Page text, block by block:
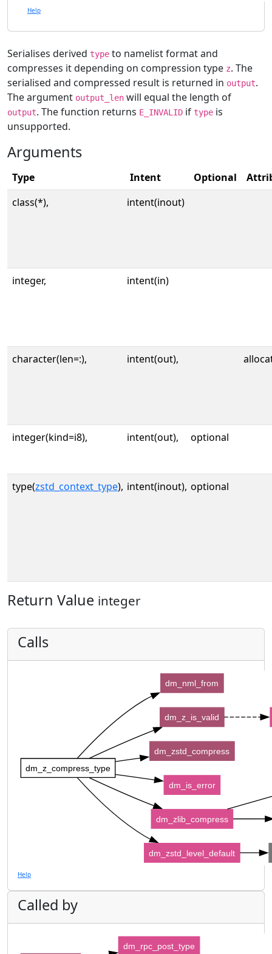
Help
Serialises derived type to namelist format and
compresses it depending on compression type z. The
serialised and compressed result is returned in output.
The argument output_len will equal the length of
output. The function returns E_INVALID if type is
unsupported.
Arguments
Type Intent Optional
class(*),
intent(inout)
integer, intent(in)
character(len=:), intent(out),
integer(kind=i8), intent(out), optional
type(zstd_context_type), intent(inout), optional
Return Value integer
Calls
dm_z_compress_type
dm_nml_from
dm_z_is_valid
dm_zstd_compress
dm_is_error
dm_zlib_compress
dm_zstd_level_default
Help
Called by
dm_rpc_post_type